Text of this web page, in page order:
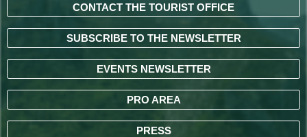
CONTACT THE TOURIST OFFICE
SUBSCRIBE TO THE NEWSLETTER
EVENTS NEWSLETTER
PRO AREA
PRESS